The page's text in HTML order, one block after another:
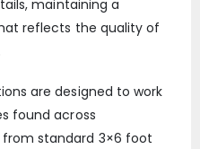
maintaining a
reflects the quality of
are designed to work
found across
standard 3×6 foot